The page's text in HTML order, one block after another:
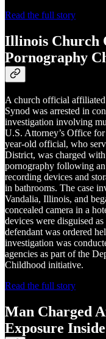
Read the full story
Illinois Church
Pornography
A church official
Synod was arrested in
investigation involving
U.S. Attorney’s Office
year-old official, who
District, was charged
pornography following
recording devices and
in bathrooms. The case
Vandalia, Illinois, and
concealed camera in a
devices were disguised
defendant was ordered
investigation was
agencies as part of the
Childhood initiative.
Read the full story
Man Charged
Exposure